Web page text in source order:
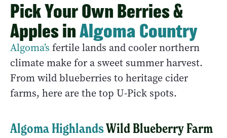
Pick Your Own Berries &
Apples inAlgoma Country
Algoma’s fertile lands and cooler northern
climate make for a sweet summer harvest.
From wild blueberries to heritage cider
farms, here are the top U-Pick spots.
Algoma HighlandsWild Blueberry Farm